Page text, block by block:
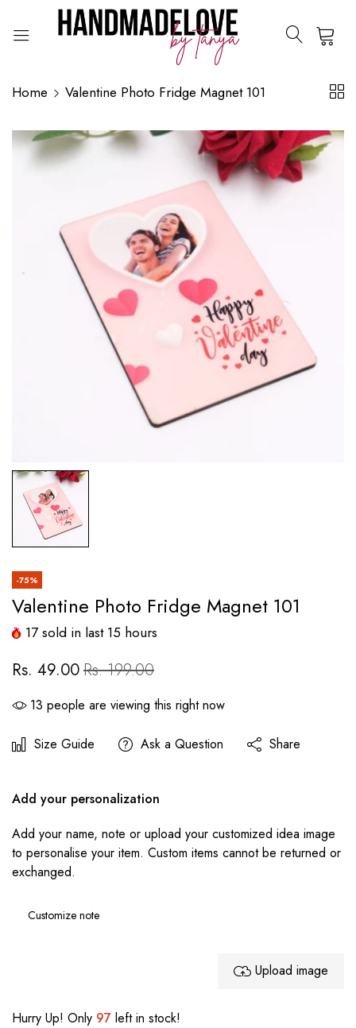
Home Valentine Photo Fridge Magnet 101
-75%
Valentine Photo Fridge Magnet 101
17sold in last 15 hours
Rs. 49.00Rs. 199.00
13 people are viewing this right now
Size Guide Ask a Question Share
Add your personalization
Add your name, note or upload your customized idea image
to personalise your item. Custom items cannot be returned or
exchanged.
Upload image
Hurry Up! Only 97 left in stock!